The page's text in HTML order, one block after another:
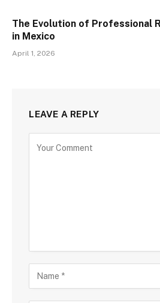
The Evolution of Professional
in Mexico
April 1, 2026
LEAVE A REPLY